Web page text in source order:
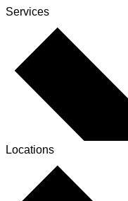
Services
Locations